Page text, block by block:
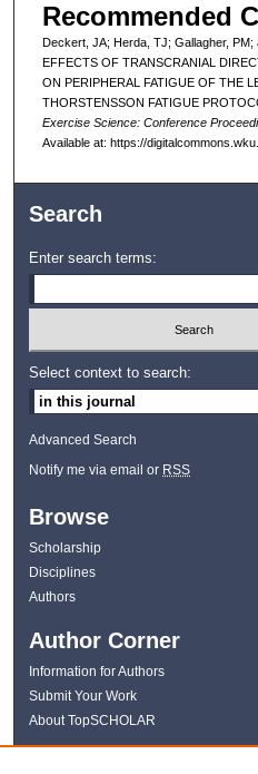
Recommended
Deckert, JA; Herda, TJ; Gallagher,
EFFECTS OF TRANSCRANIAL
ON PERIPHERAL FATIGUE OF THE
THORSTENSSON FATIGUE
Exercise Science: Conference
Available at: https://
Search
Enter search terms:
Select context to search:
Advanced Search
Notify me via email or RSS
Browse
Scholarship
Disciplines
Authors
Author Corner
Information for Authors
Submit Your Work
About TopSCHOLAR